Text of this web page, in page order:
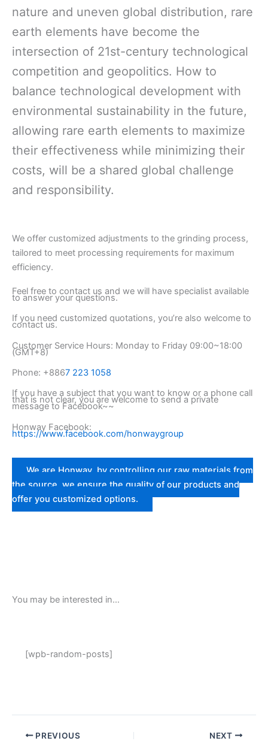
nature and uneven global distribution, rare
earth elements have become the
intersection of 21st-century technological
competition and geopolitics. How to
balance technological development with
environmental sustainability in the future,
allowing rare earth elements to maximize
their effectiveness while minimizing their
costs, will be a shared global challenge
and responsibility.
We offer customized adjustments to the grinding process,
tailored to meet processing requirements for maximum
efficiency.
Feel free to contact us and we will have specialist available
to answer your questions.
If you need customized quotations, you’re also welcome to
contact us.
Customer Service Hours: Monday to Friday 09:00~18:00
(GMT+8)
Phone: +8867 223 1058
If you have a subject that you want to know or a phone call
that is not clear, you are welcome to send a private
message to Facebook~~
Honway Facebook:
https://www.facebook.com/honwaygroup
We are Honway, by controlling our raw materials from
the source, we ensure the quality of our products and
offer you customized options.
You may be interested in…
[wpb-random-posts]
PREVIOUS NEXT